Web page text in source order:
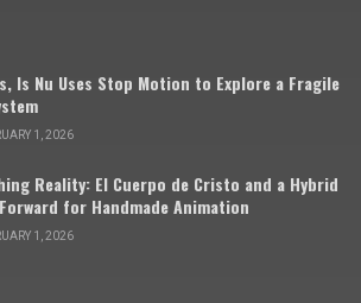
Is Nu Uses Stop Motion to Explore a Fragile
1, 2026
Reality: El Cuerpo de Cristo and a Hybrid
for Handmade Animation
1, 2026